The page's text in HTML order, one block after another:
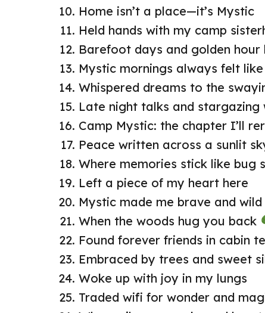
Home isn’t a place—it’s Mystic
Held hands with my camp
Barefoot days and golden hour
Mystic mornings always felt
Whispered dreams to the
Late night talks and stargazing
Camp Mystic: the chapter I’ll
Peace written across a sunlit
Where memories stick like bug
Left a piece of my heart here
Mystic made me brave and wild
When the woods hug you back
Found forever friends in cabin
Embraced by trees and sweet
Woke up with joy in my lungs
Traded wifi for wonder and